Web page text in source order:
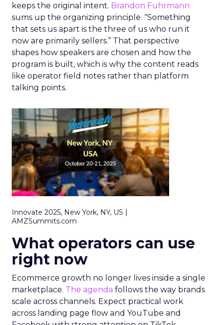
keeps the original intent. Brandon Fuhrmann
sums up the organizing principle. “Something
that sets us apart is the three of us who run it
now are primarily sellers.” That perspective
shapes how speakers are chosen and how the
program is built, which is why the content reads
like operator field notes rather than platform
talking points.
Innovate 2025, New York, NY, US |
AMZSummits.com
What operators can use
right now
Ecommerce growth no longer lives inside a single
marketplace. The agenda follows the way brands
scale across channels. Expect practical work
across landing page flow and YouTube and